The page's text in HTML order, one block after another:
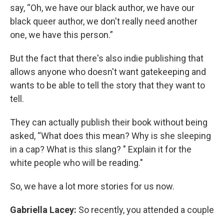
say, “Oh, we have our black author, we have our
black queer author, we don't really need another
one, we have this person.”
But the fact that there's also indie publishing that
allows anyone who doesn't want gatekeeping and
wants to be able to tell the story that they want to
tell.
They can actually publish their book without being
asked, “What does this mean? Why is she sleeping
in a cap? What is this slang? " Explain it for the
white people who will be reading."
So, we have a lot more stories for us now.
Gabriella Lacey: So recently, you attended a couple